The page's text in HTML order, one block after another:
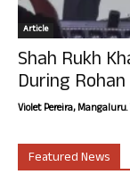
Article
Shah Rukh
During
Violet Pereira,
Featured News